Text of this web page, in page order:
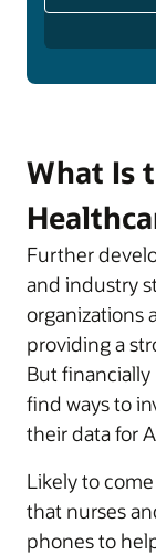
What Is
Further
and industry
organizations
providing a
But
find ways to
their data for
Likely to
that nurses
phones to